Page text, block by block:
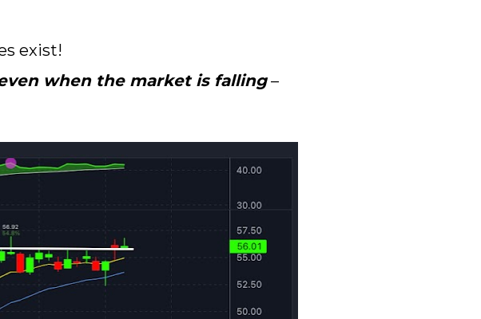
exist!
when the market is falling –